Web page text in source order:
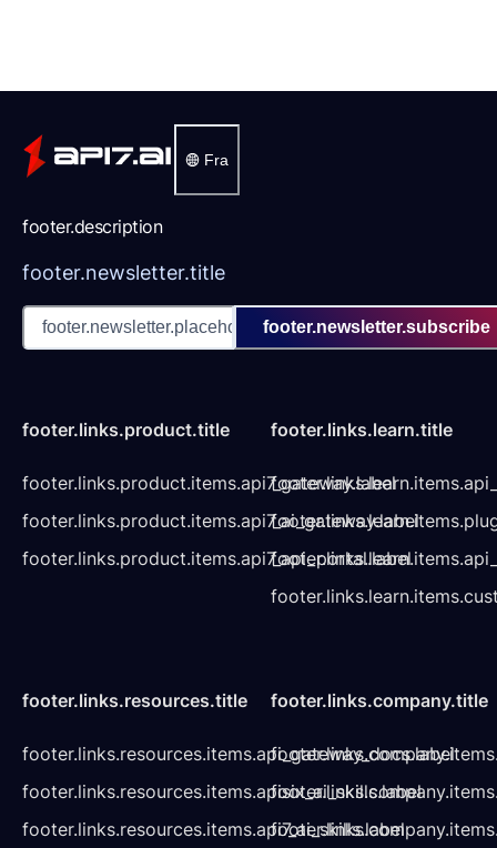
Fra
footer.description
footer.newsletter.title
footer.newsletter.subscribe
footer.links.product.title
footer.links.product.items.api7_gateway.label
footer.links.product.items.api7_ai_gateway.label
footer.links.product.items.api7_api_portal.label
footer.links.learn.title
footer.links.resources.title
footer.links.resources.items.api_gateway_docs.label
footer.links.resources.items.apisix_ai_skills.label
footer.links.resources.items.api7_ai_skills.label
footer.links.company.title